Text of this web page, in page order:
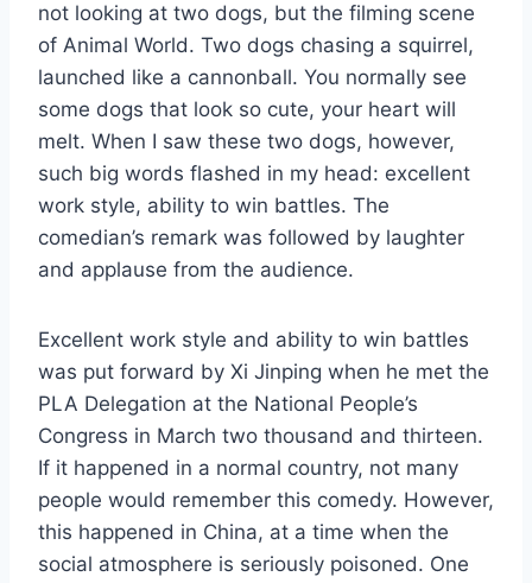
not looking at two dogs, but the filming scene
of Animal World. Two dogs chasing a squirrel,
launched like a cannonball. You normally see
some dogs that look so cute, your heart will
melt. When I saw these two dogs, however,
such big words flashed in my head: excellent
work style, ability to win battles. The
comedian’s remark was followed by laughter
and applause from the audience.
Excellent work style and ability to win battles
was put forward by Xi Jinping when he met the
PLA Delegation at the National People’s
Congress in March two thousand and thirteen.
If it happened in a normal country, not many
people would remember this comedy. However,
this happened in China, at a time when the
social atmosphere is seriously poisoned. One